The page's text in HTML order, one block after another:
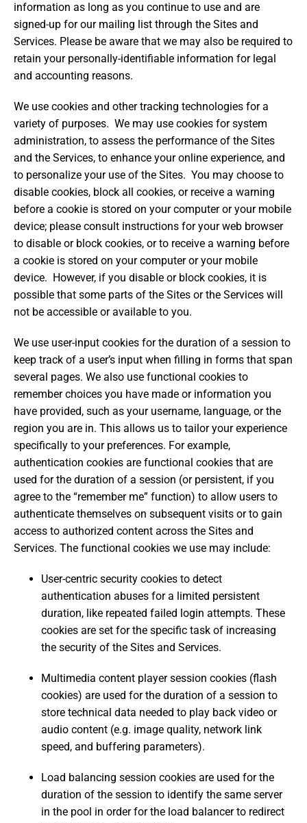
information as long as you continue to use and are
signed-up for our mailing list through the Sites and
Services. Please be aware that we may also be required to
retain your personally-identifiable information for legal
and accounting reasons.
We use cookies and other tracking technologies for a
variety of purposes. We may use cookies for system
administration, to assess the performance of the Sites
and the Services, to enhance your online experience, and
to personalize your use of the Sites. You may choose to
disable cookies, block all cookies, or receive a warning
before a cookie is stored on your computer or your mobile
device; please consult instructions for your web browser
to disable or block cookies, or to receive a warning before
a cookie is stored on your computer or your mobile
device. However, if you disable or block cookies, it is
possible that some parts of the Sites or the Services will
not be accessible or available to you.
We use user-input cookies for the duration of a session to
keep track of a user’s input when filling in forms that span
several pages. We also use functional cookies to
remember choices you have made or information you
have provided, such as your username, language, or the
region you are in. This allows us to tailor your experience
specifically to your preferences. For example,
authentication cookies are functional cookies that are
used for the duration of a session (or persistent, if you
agree to the “remember me” function) to allow users to
authenticate themselves on subsequent visits or to gain
access to authorized content across the Sites and
Services. The functional cookies we use may include:
User-centric security cookies to detect
authentication abuses for a limited persistent
duration, like repeated failed login attempts. These
cookies are set for the specific task of increasing
the security of the Sites and Services.
Multimedia content player session cookies (flash
cookies) are used for the duration of a session to
store technical data needed to play back video or
audio content (e.g. image quality, network link
speed, and buffering parameters).
Load balancing session cookies are used for the
duration of the session to identify the same server
in the pool in order for the load balancer to redirect